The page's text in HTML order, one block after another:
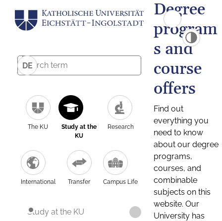
DE
The KU
Study at the
KU
Research
International Transfer Campus Life
Study at the KU
Degree
program
s and
course
offers
Find out
everything you
need to know
about our degree
programs,
courses, and
combinable
subjects on this
website. Our
University has